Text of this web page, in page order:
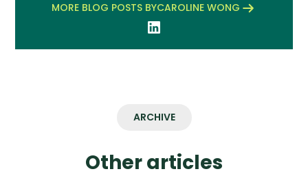
MORE BLOG POSTS BYCAROLINE WONG
ARCHIVE
Other articles